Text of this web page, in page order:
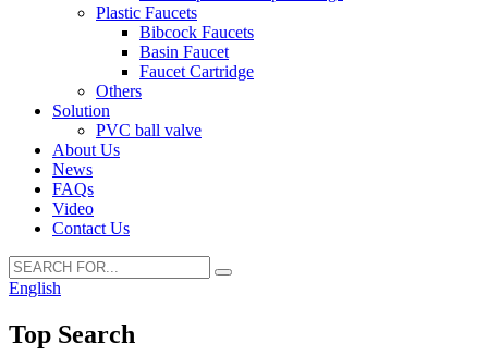
Plastic Faucets
Bibcock Faucets
Basin Faucet
Faucet Cartridge
Others
Solution
PVC ball valve
About Us
News
FAQs
Video
Contact Us
English
Top Search